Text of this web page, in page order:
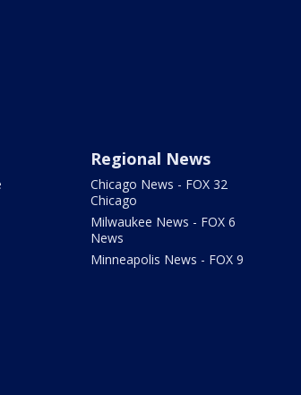
Regional News
Chicago News - FOX 32
Chicago
Milwaukee News - FOX 6
News
Minneapolis News - FOX 9